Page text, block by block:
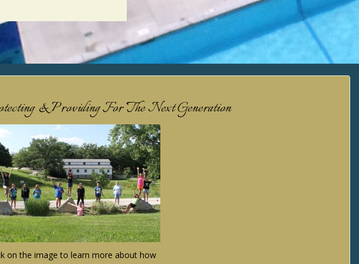
& Providing For The Next Generation
on the image to learn more about how